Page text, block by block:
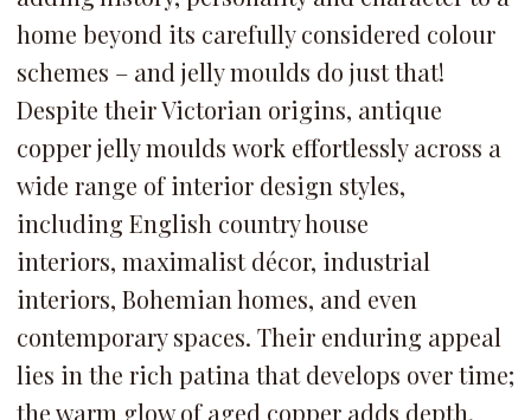
home beyond its carefully considered colour
schemes – and jelly moulds do just that!
Despite their Victorian origins, antique
copper jelly moulds work effortlessly across a
wide range of interior design styles,
including English country house
interiors, maximalist décor, industrial
interiors, Bohemian homes, and even
contemporary spaces. Their enduring appeal
lies in the rich patina that develops over time;
the warm glow of aged copper adds depth,